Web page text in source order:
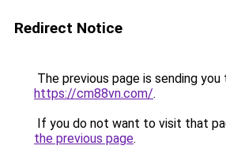
Redirect Notice
The previous page is sending you
https://cm88vn.com/.
If you do not want to visit that
the previous page.